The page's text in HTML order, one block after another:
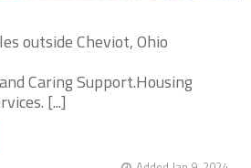
outside Cheviot, Ohio
Caring Support.Housing
[...]